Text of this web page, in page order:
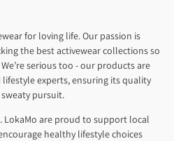
for loving life. Our passion is
the best activewear collections so
serious too - our products are
experts, ensuring its quality
pursuit.
are proud to support local
healthy lifestyle choices